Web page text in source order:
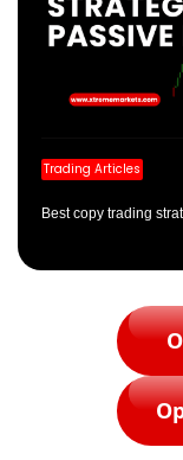
Trading Articles
Best copy trading